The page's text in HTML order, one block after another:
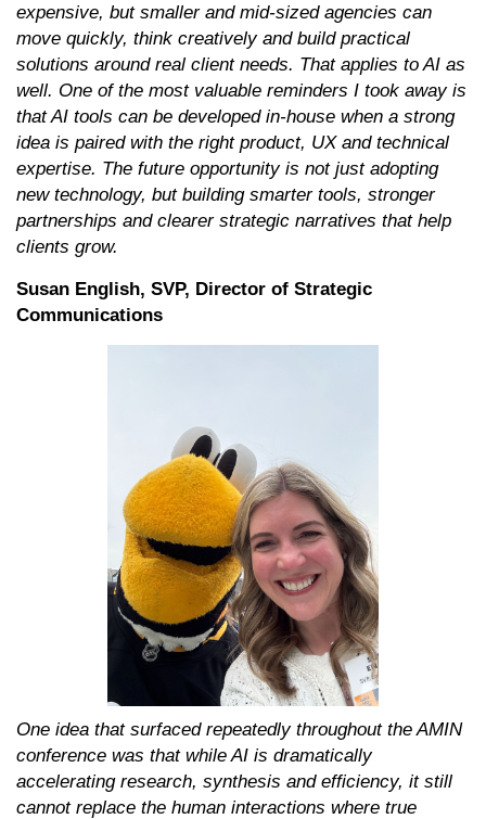
expensive, but smaller and mid-sized agencies can
move quickly, think creatively and build practical
solutions around real client needs. That applies to AI as
well. One of the most valuable reminders I took away is
that AI tools can be developed in-house when a strong
idea is paired with the right product, UX and technical
expertise. The future opportunity is not just adopting
new technology, but building smarter tools, stronger
partnerships and clearer strategic narratives that help
clients grow.
Susan English, SVP, Director of Strategic
Communications
One idea that surfaced repeatedly throughout the AMIN
conference was that while AI is dramatically
accelerating research, synthesis and efficiency, it still
cannot replace the human interactions where true